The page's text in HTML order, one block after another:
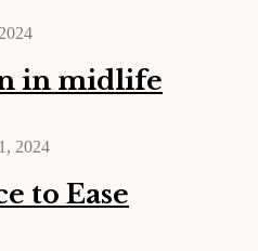
in midlife
2024
to Ease